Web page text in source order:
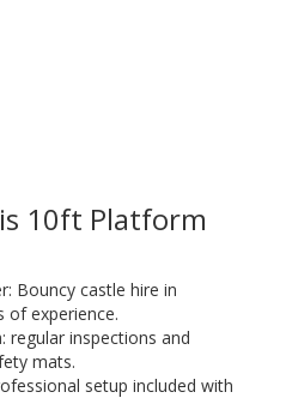
10ft Platform
Bouncy castle hire in
of experience.
regular inspections and
mats.
setup included with